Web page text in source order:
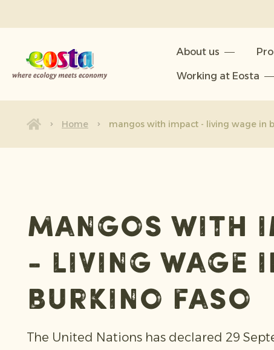
About us
Working at Eosta
About us
Products
News & Releases
Home mangos with impact - living wage in
mangos with
- living wage
burkino faso
The United Nations has declared 29